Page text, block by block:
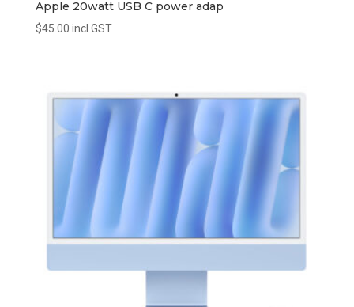
Apple 20watt USB C power adap
$45.00 incl GST